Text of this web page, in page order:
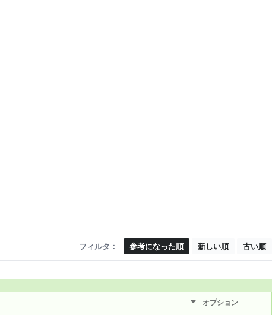
フィルタ： 参考になった順 新しい順 古い順
オプション